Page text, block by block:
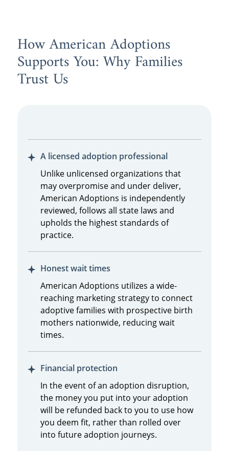
How American Adoptions
Supports You: Why Families
Trust Us
A licensed adoption professional
Unlike unlicensed organizations that
may overpromise and under deliver,
American Adoptions is independently
reviewed, follows all state laws and
upholds the highest standards of
practice.
Honest wait times
American Adoptions utilizes a wide-
reaching marketing strategy to connect
adoptive families with prospective birth
mothers nationwide, reducing wait
times.
Financial protection
In the event of an adoption disruption,
the money you put into your adoption
will be refunded back to you to use how
you deem fit, rather than rolled over
into future adoption journeys.